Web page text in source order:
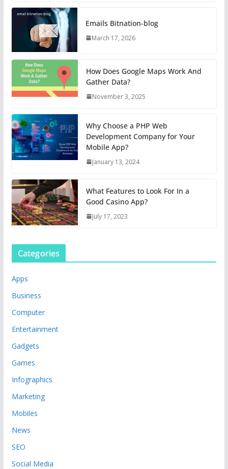
Emails Bitnation-blog
March 17, 2026
How Does Google Maps Work And
Gather Data?
November 3, 2025
Why Choose a PHP Web
Development Company for Your
Mobile App?
January 13, 2024
What Features to Look For In a
Good Casino App?
July 17, 2023
Categories
Apps
Business
Computer
Entertainment
Gadgets
Games
Infographics
Marketing
Mobiles
News
SEO
Social Media